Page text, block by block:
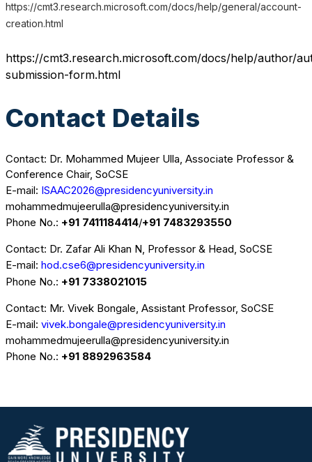
https://cmt3.research.microsoft.com/docs/help/general/account-
creation.html
https://cmt3.research.microsoft.com/docs/help/author/
submission-form.html
Contact Details
Contact: Dr. Mohammed Mujeer Ulla, Associate Professor &
Conference Chair, SoCSE
E-mail: ISAAC2026@presidencyuniversity.in
mohammedmujeerulla@presidencyuniversity.in
Phone No.: +91 7411184414/+91 7483293550
Contact: Dr. Zafar Ali Khan N, Professor & Head, SoCSE
E-mail: hod.cse6@presidencyuniversity.in
Phone No.: +91 7338021015
Contact: Mr. Vivek Bongale, Assistant Professor, SoCSE
E-mail: vivek.bongale@presidencyuniversity.in
mohammedmujeerulla@presidencyuniversity.in
Phone No.: +91 8892963584